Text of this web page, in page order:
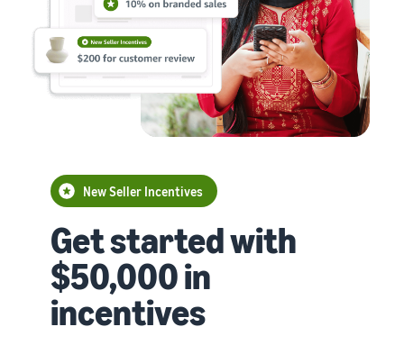
New Seller Incentives
Get started with
$50,000 in
incentives